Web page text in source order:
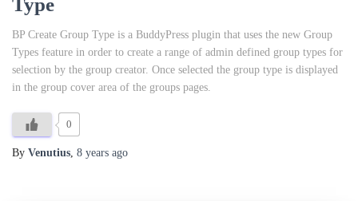
BP Create Group Type is a BuddyPress plugin that uses the new Group
Types feature in order to create a range of admin defined group types for
selection by the group creator. Once selected the group type is displayed
in the group cover area of the groups pages.
0
By Venutius 8 years ago